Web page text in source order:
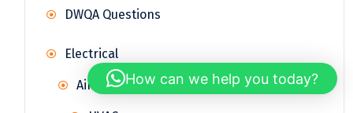
DWQA Questions
Electrical
Air ConditioningHow can we help you today?